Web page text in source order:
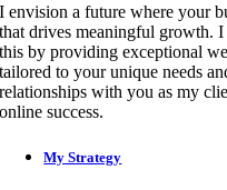
I envision a future where your
that drives meaningful growth.
this by providing exceptional
tailored to your unique needs
relationships with you as my
online success.
My Strategy